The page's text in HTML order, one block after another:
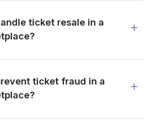
ticket resale in a
ticket fraud in a